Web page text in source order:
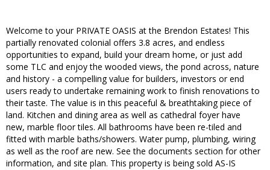
Welcome to your PRIVATE OASIS at the Brendon Estates! This
partially renovated colonial offers 3.8 acres, and endless
opportunities to expand, build your dream home, or just add
some TLC and enjoy the wooded views, the pond across, nature
and history - a compelling value for builders, investors or end
users ready to undertake remaining work to finish renovations to
their taste. The value is in this peaceful & breathtaking piece of
land. Kitchen and dining area as well as cathedral foyer have
new, marble floor tiles. All bathrooms have been re-tiled and
fitted with marble baths/showers. Water pump, plumbing, wiring
as well as the roof are new. See the documents section for other
information, and site plan. This property is being sold AS-IS